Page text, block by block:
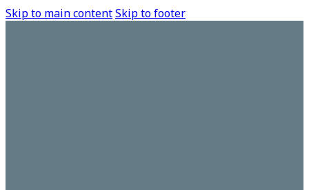
Skip to main contentSkip to footer